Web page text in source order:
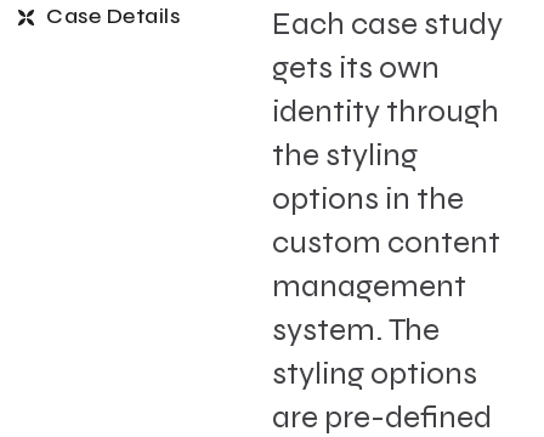
Case Details
Each case study
gets its own
identity through
the styling
options in the
custom content
management
system. The
styling options
are pre-defined